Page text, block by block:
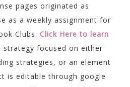
pages originated as
as a weekly assignment for
Clubs. Click Here to learn
strategy focused on either
strategies, or an element
is editable through google